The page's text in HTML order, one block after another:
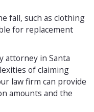
fall, such as clothing
for replacement
attorney in Santa
of claiming
law firm can provide
amounts and the